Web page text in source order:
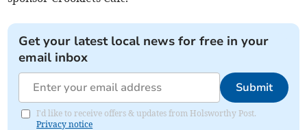
Get your latest local news for free in your
email inbox
Submit
I'd like to receive offers & updates from Holsworthy Post.
Privacy notice